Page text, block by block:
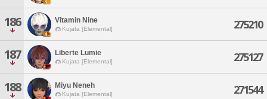
186 Vitamin Nine
Kujata [Elemental] 275210
187 Liberte Lumie
Kujata [Elemental] 275127
188 Miyu Neneh
Kujata [Elemental] 271544